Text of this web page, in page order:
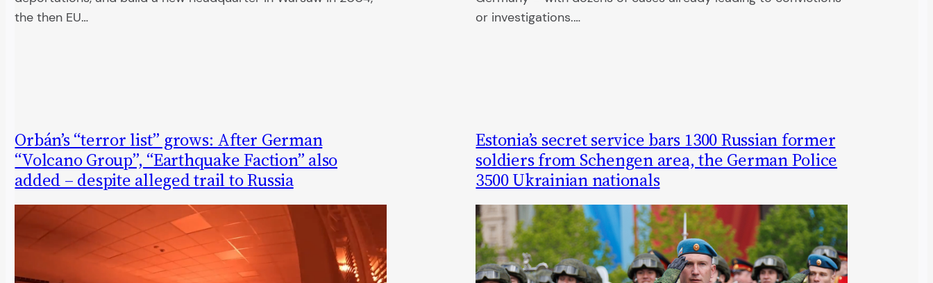
the then EU…
or investigations.…
Orbán’s “terror list” grows: After German
“Volcano Group”, “Earthquake Faction” also
added – despite alleged trail to Russia
Estonia’s secret service bars 1300 Russian former
soldiers from Schengen area, the German Police
3500 Ukrainian nationals